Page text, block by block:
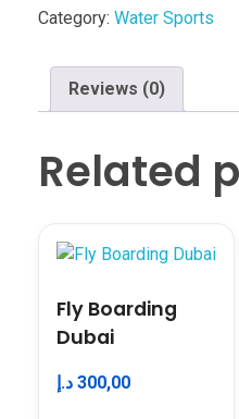
Category: Water Sports
Reviews (0)
Related
Fly Boarding
Dubai
300,00 د.إ